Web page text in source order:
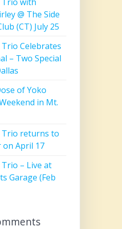
@ The Side
(CT) July 25
Celebrates
– Two Special
of Yoko
in Mt.
Trio returns to
on April 17
– Live at
Garage (Feb